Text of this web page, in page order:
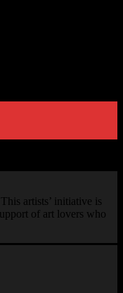
artists’ initiative is
of art lovers who